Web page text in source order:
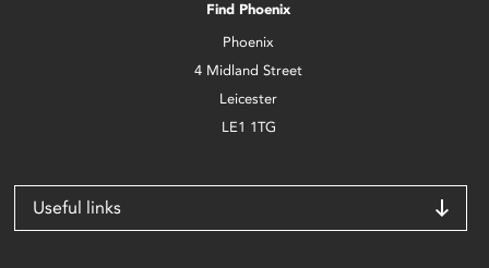
Find Phoenix
Phoenix
4 Midland Street
Leicester
LE1 1TG
Useful links